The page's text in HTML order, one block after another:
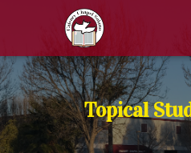
Topical